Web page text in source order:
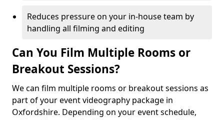
Reduces pressure on your in-house team by
handling all filming and editing
Can You Film Multiple Rooms or
Breakout Sessions?
We can film multiple rooms or breakout sessions as
part of your event videography package in
Oxfordshire. Depending on your event schedule,